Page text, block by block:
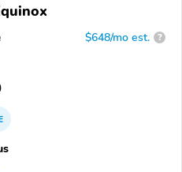
$648/mo est. ?